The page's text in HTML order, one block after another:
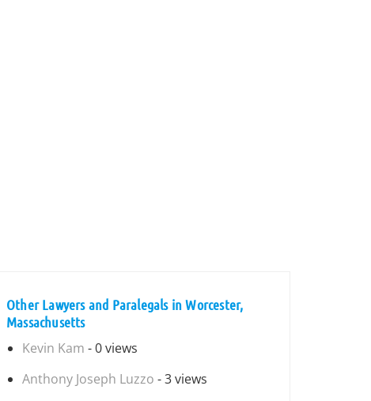
Other Lawyers and Paralegals in Worcester,
Massachusetts
Kevin Kam - 0 views
Anthony Joseph Luzzo - 3 views